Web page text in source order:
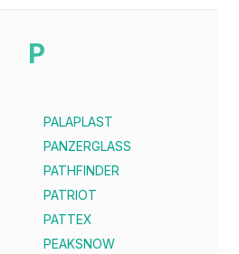
P
PALAPLAST
PANZERGLASS
PATHFINDER
PATRIOT
PATTEX
PEAKSNOW